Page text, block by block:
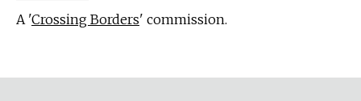
A 'Crossing Borders' commission.